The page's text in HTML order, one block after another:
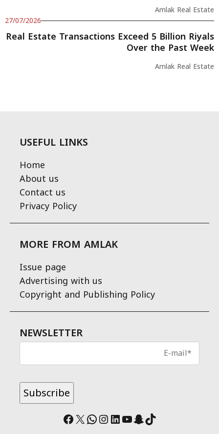
Amlak Real Estate
27/07/2026
Real Estate Transactions Exceed 5 Billion Riyals
Over the Past Week
Amlak Real Estate
USEFUL LINKS
Home
About us
Contact us
Privacy Policy
MORE FROM AMLAK
Issue page
Advertising with us
Copyright and Publishing Policy
NEWSLETTER
Facebook
X WhatsApp
Instagram
LinkedIn
YouTube
Snapchat
TikTok